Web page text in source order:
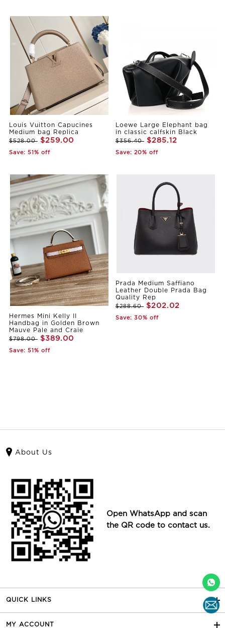
Louis Vuitton Capucines
Medium bag Replica
$528.00 $259.00
Save: 51% off
Loewe Large Elephant bag
in classic calfskin Black
$356.40 $285.12
Save: 20% off
Hermes Mini Kelly II
Handbag in Golden Brown
Mauve Pale and Craie
$798.00 $389.00
Save: 51% off
Prada Medium Saffiano
Leather Double Prada Bag
Quality Rep
$288.60 $202.02
Save: 30% off
About Us
Open WhatsApp and scan
the QR code to contact us.
QUICK LINKS
MY ACCOUNT